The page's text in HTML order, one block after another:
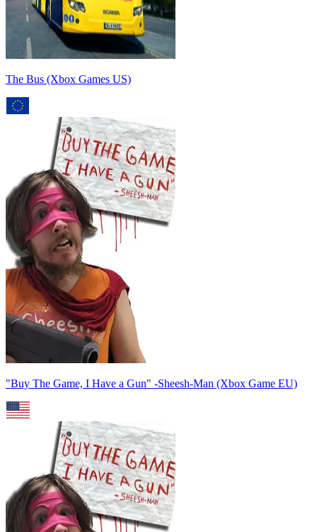
The Bus (Xbox Games US)
"Buy The Game, I Have a Gun" -Sheesh-Man (Xbox Game EU)